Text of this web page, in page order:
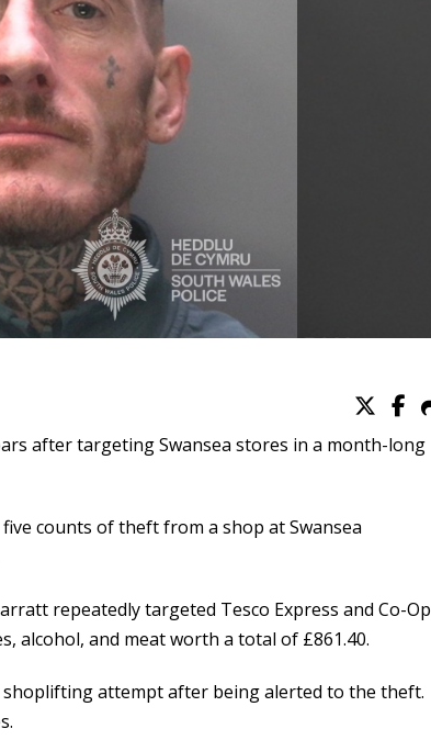
after targeting Swansea stores in a month-long
counts of theft from a shop at Swansea
repeatedly targeted Tesco Express and Co-Op
alcohol, and meat worth a total of £861.40.
attempt after being alerted to the theft.